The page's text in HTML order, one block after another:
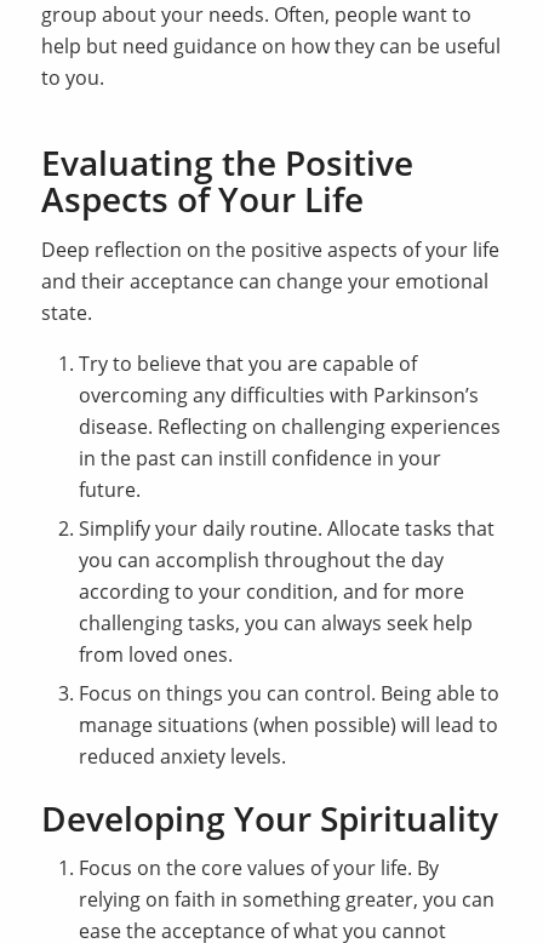
group about your needs. Often, people want to
help but need guidance on how they can be useful
to you.
Evaluating the Positive
Aspects of Your Life
Deep reflection on the positive aspects of your life
and their acceptance can change your emotional
state.
Try to believe that you are capable of
overcoming any difficulties with Parkinson’s
disease. Reflecting on challenging experiences
in the past can instill confidence in your
future.
Simplify your daily routine. Allocate tasks that
you can accomplish throughout the day
according to your condition, and for more
challenging tasks, you can always seek help
from loved ones.
Focus on things you can control. Being able to
manage situations (when possible) will lead to
reduced anxiety levels.
Developing Your Spirituality
Focus on the core values of your life. By
relying on faith in something greater, you can
ease the acceptance of what you cannot